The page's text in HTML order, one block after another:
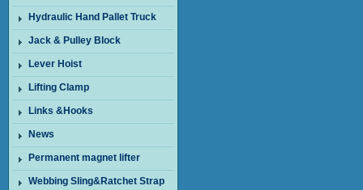
Hydraulic Hand Pallet Truck
Jack & Pulley Block
Lever Hoist
Lifting Clamp
Links &Hooks
News
Permanent magnet lifter
Webbing Sling&Ratchet Strap